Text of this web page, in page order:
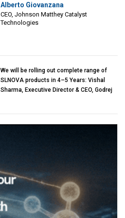
Matthey Catalyst Technologies
Alberto Giovanzana
CEO, Johnson Matthey Catalyst
Technologies
We will be rolling out complete range of
SLNOVA products in 4–5 Years: Vishal
Sharma, Executive Director & CEO, Godrej